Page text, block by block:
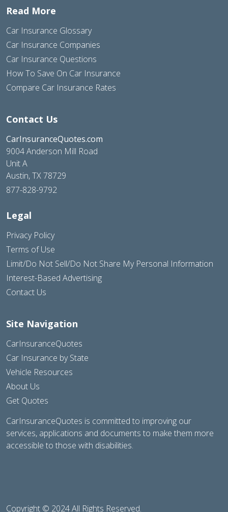
Read More
Car Insurance Glossary
Car Insurance Companies
Car Insurance Questions
How To Save On Car Insurance
Compare Car Insurance Rates
Contact Us
CarInsuranceQuotes.com
9004 Anderson Mill Road
Unit A
Austin, TX 78729
877-828-9792
Legal
Privacy Policy
Terms of Use
Limit/Do Not Sell/Do Not Share My Personal Information
Interest-Based Advertising
Contact Us
Site Navigation
CarInsuranceQuotes
Car Insurance by State
Vehicle Resources
About Us
Get Quotes
CarInsuranceQuotes is committed to improving our
services, applications and documents to make them more
accessible to those with disabilities.
Copyright © 2024 All Rights Reserved.